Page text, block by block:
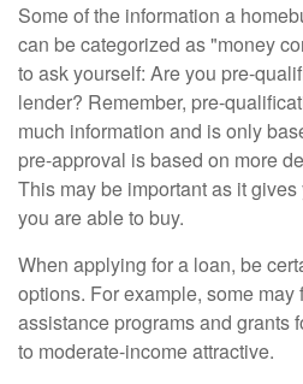
Some of the information a
can be categorized as "money
to ask yourself: Are you pre-
lender? Remember, pre-
much information and is only
pre-approval is based on more
This may be important as it
you are able to buy.
When applying for a loan, be
options. For example, some
assistance programs and grants
to moderate-income attractive.